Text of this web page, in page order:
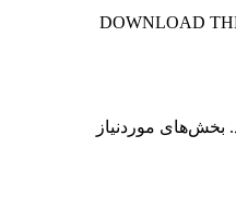
=================
بخش‌های موردنیاز